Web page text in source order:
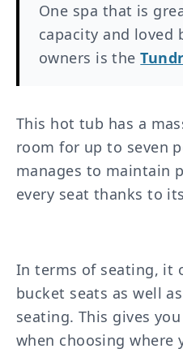
One spa that is
capacity and loved
owners is the
This hot tub has a
room for up to seven
manages to maintain
every seat thanks to
In terms of seating, it
bucket seats as well
seating. This gives
when choosing where